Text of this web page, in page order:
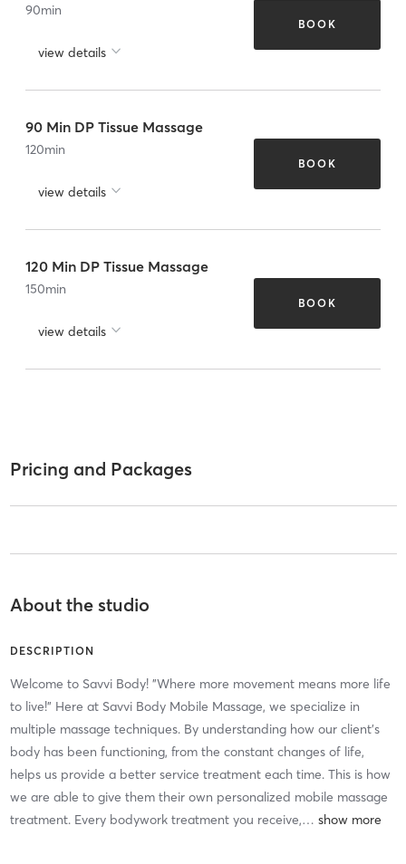
90min
view details
BOOK
90 Min DP Tissue Massage
120min
view details
BOOK
120 Min DP Tissue Massage
150min
view details
BOOK
Pricing and Packages
About the studio
DESCRIPTION
​Welcome to Savvi Body! "Where more movement means more life
to live!" Here at Savvi Body Mobile Massage, we specialize in
multiple massage techniques. By understanding how our client's
body has been functioning, from the constant changes of life,
helps us provide a better service treatment each time. This is how
we are able to give them their own personalized mobile massage
treatment. Every bodywork treatment you receive,…